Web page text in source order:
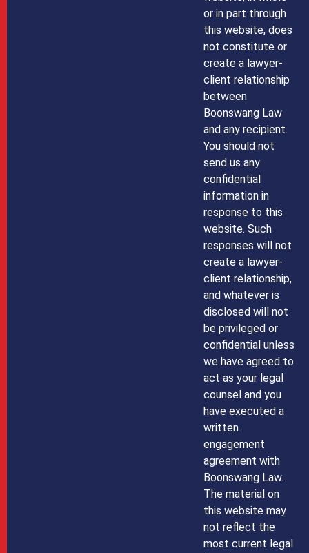
or in part through
this website, does
not constitute or
create a lawyer-
client relationship
between
Boonswang Law
and any recipient.
You should not
send us any
confidential
information in
response to this
website. Such
responses will not
create a lawyer-
client relationship,
and whatever is
disclosed will not
be privileged or
confidential unless
we have agreed to
act as your legal
counsel and you
have executed a
written
engagement
agreement with
Boonswang Law.
The material on
this website may
not reflect the
most current legal